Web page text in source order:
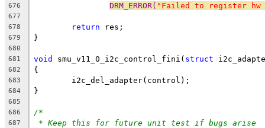
676 DRM_ERROR( "Failed to register
677
678
return res;
679 }
680
681
void smu_v11_0_i2c_control_fini( struct
682 {
683
	i2c_del_adapter(control);
684 }
685
686
/*
687 * Keep this for future unit test if bugs arise